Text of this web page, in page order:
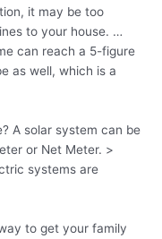
it may be too
to your house. …
can reach a 5-figure
as well, which is a
A solar system can be
or Net Meter. >
systems are
to get your family